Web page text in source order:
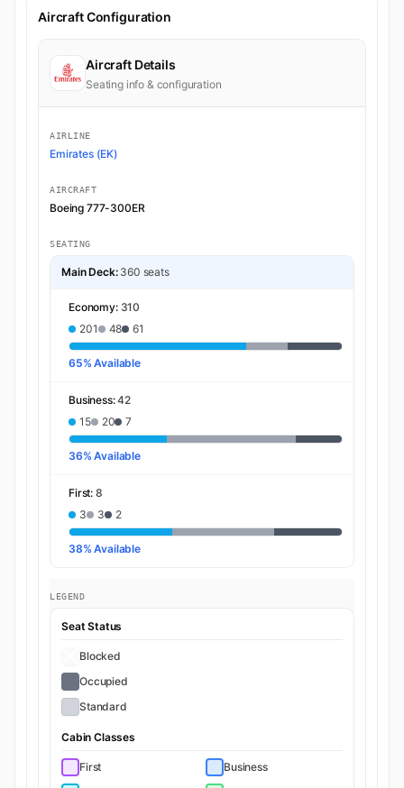
Aircraft Configuration
Aircraft Details
Seating info & configuration
AIRLINE
Emirates (EK)
AIRCRAFT
Boeing 777-300ER
SEATING
Main Deck: 360 seats
Economy: 310
201
48 61
65% Available
Business:42
15
20 7
36% Available
First: 8
3
3 2
38% Available
LEGEND
Seat Status
Blocked
Occupied
Standard
Cabin Classes
First
Business